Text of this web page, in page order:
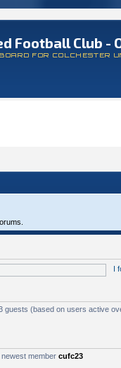
Football Club -
FOR COLCHESTER
I
guests (based on users active
newest member cufc23